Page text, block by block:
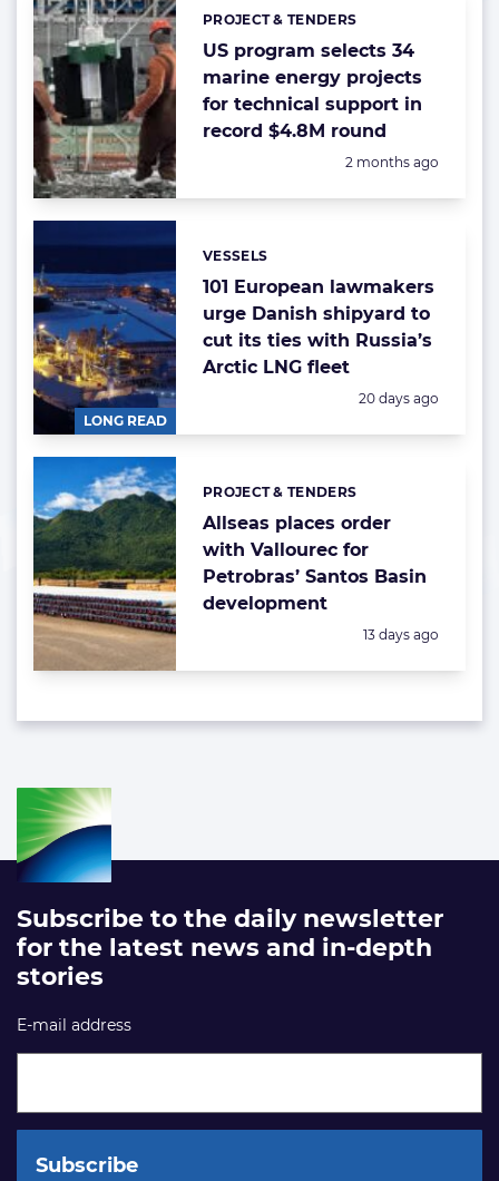
US program selects 34
marine energy projects
for technical support in
record $4.8M round
Categories:
PROJECT & TENDERS
Posted:
2 months ago
LONG READ
101 European lawmakers
urge Danish shipyard to
cut its ties with Russia’s
Arctic LNG fleet
Categories:
VESSELS
Posted:
20 days ago
Allseas places order
with Vallourec for
Petrobras’ Santos Basin
development
Categories:
PROJECT & TENDERS
Posted:
13 days ago
Subscribe to the daily newsletter
for the latest news and in-depth
stories
E-mail address